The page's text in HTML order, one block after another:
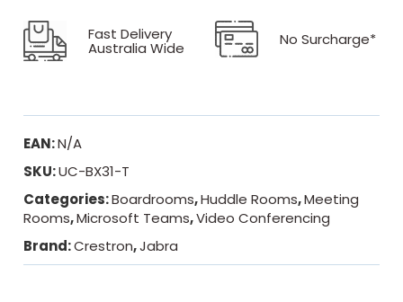
Fast Delivery
Australia Wide No Surcharge*
EAN:N/A
SKU:UC-BX31-T
Categories:Boardrooms,Huddle Rooms,Meeting
Rooms,Microsoft Teams,Video Conferencing
Brand:Crestron,Jabra